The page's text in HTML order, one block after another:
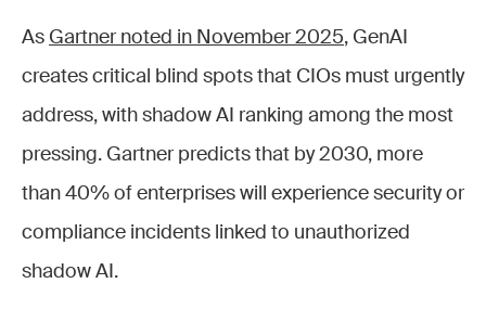
As Gartner noted in November 2025, GenAI
creates critical blind spots that CIOs must urgently
address, with shadow AI ranking among the most
pressing. Gartner predicts that by 2030, more
than 40% of enterprises will experience security or
compliance incidents linked to unauthorized
shadow AI.